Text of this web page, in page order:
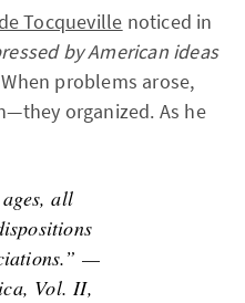
Tocqueville noticed in
by American ideas
problems arose,
organized. As he
all
—
Vol. II,